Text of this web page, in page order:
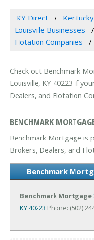
KY Direct
Louisville Businesses
Flotation Companies
Check out Benchmark
Louisville, KY 40223 if
Dealers, and Flotation
BENCHMARK
Benchmark Mortgage is
Brokers, Dealers, and
Benchmark
Benchmark Mortgage
KY 40223 Phone: (502)